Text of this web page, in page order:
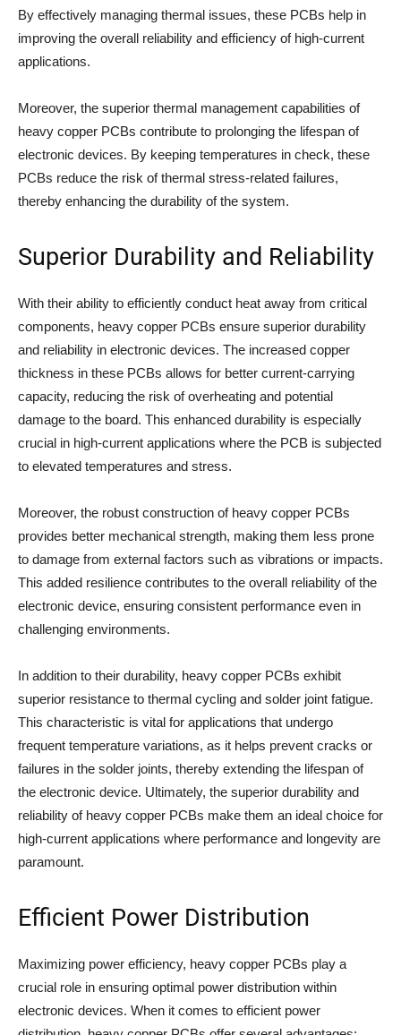
By effectively managing thermal issues, these PCBs help in
improving the overall reliability and efficiency of high-current
applications.
Moreover, the superior thermal management capabilities of
heavy copper PCBs contribute to prolonging the lifespan of
electronic devices. By keeping temperatures in check, these
PCBs reduce the risk of thermal stress-related failures,
thereby enhancing the durability of the system.
Superior Durability and Reliability
With their ability to efficiently conduct heat away from critical
components, heavy copper PCBs ensure superior durability
and reliability in electronic devices. The increased copper
thickness in these PCBs allows for better current-carrying
capacity, reducing the risk of overheating and potential
damage to the board. This enhanced durability is especially
crucial in high-current applications where the PCB is subjected
to elevated temperatures and stress.
Moreover, the robust construction of heavy copper PCBs
provides better mechanical strength, making them less prone
to damage from external factors such as vibrations or impacts.
This added resilience contributes to the overall reliability of the
electronic device, ensuring consistent performance even in
challenging environments.
In addition to their durability, heavy copper PCBs exhibit
superior resistance to thermal cycling and solder joint fatigue.
This characteristic is vital for applications that undergo
frequent temperature variations, as it helps prevent cracks or
failures in the solder joints, thereby extending the lifespan of
the electronic device. Ultimately, the superior durability and
reliability of heavy copper PCBs make them an ideal choice for
high-current applications where performance and longevity are
paramount.
Efficient Power Distribution
Maximizing power efficiency, heavy copper PCBs play a
crucial role in ensuring optimal power distribution within
electronic devices. When it comes to efficient power